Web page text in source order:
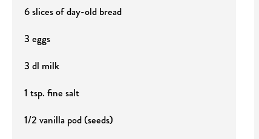
6 slices of day-old bread
3 eggs
3 dl milk
1 tsp. fine salt
1/2 vanilla pod (seeds)